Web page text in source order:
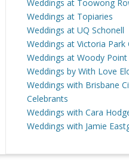
Weddings at Toowong
Weddings at Topiaries
Weddings at UQ Schonell
Weddings at Victoria Park
Weddings at Woody Point
Weddings by With Love
Weddings with Brisbane
Celebrants
Weddings with Cara
Weddings with Jamie